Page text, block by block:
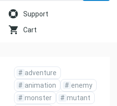
Support
Cart
# adventure
# animation # enemy
# monster # mutant